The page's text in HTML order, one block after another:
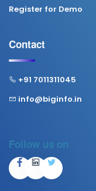
Register for Demo
Contact
+91 7011311045
info@biginfo.in
Follow us on